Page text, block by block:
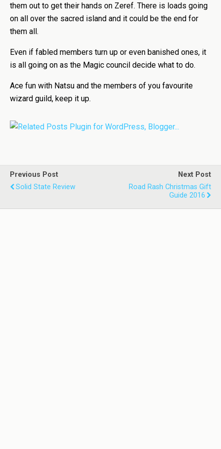
them out to get their hands on Zeref. There is loads going
on all over the sacred island and it could be the end for
them all.
Even if fabled members turn up or even banished ones, it
is all going on as the Magic council decide what to do.
Ace fun with Natsu and the members of you favourite
wizard guild, keep it up.
Previous Post
Solid State Review
Next Post
Road Rash Christmas Gift
Guide 2016